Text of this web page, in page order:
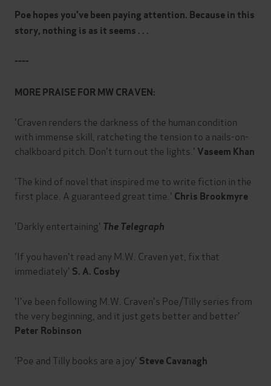
Poe hopes you've been paying attention. Because in this
story, nothing is as it seems . . .
----
MORE PRAISE FOR MW CRAVEN:
'Craven renders the darkness of the human condition
with immense skill, ratcheting the tension to a nails-on-
chalkboard pitch. Don't turn out the lights.' Vaseem Khan
'The kind of novel that inspired me to write fiction in the
first place. A guaranteed great time.' Chris Brookmyre
'Darkly entertaining' The Telegraph
'If you haven't read any M.W. Craven yet, fix that
immediately' S. A. Cosby
'I've been following M.W. Craven's Poe/Tilly series from
the very beginning, and it just gets better and better'
Peter Robinson
'Poe and Tilly books are a joy' Steve Cavanagh